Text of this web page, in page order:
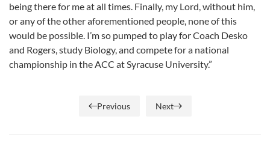
being there for me at all times. Finally, my Lord, without him,
or any of the other aforementioned people, none of this
would be possible. I’m so pumped to play for Coach Desko
and Rogers, study Biology, and compete for a national
championship in the ACC at Syracuse University.”
Previous Next